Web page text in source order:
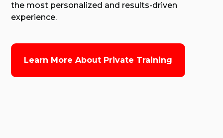
the most personalized and results-driven
experience.
Learn More About Private Training